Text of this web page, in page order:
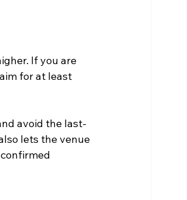
If you are
for at least
avoid the last-
lets the venue